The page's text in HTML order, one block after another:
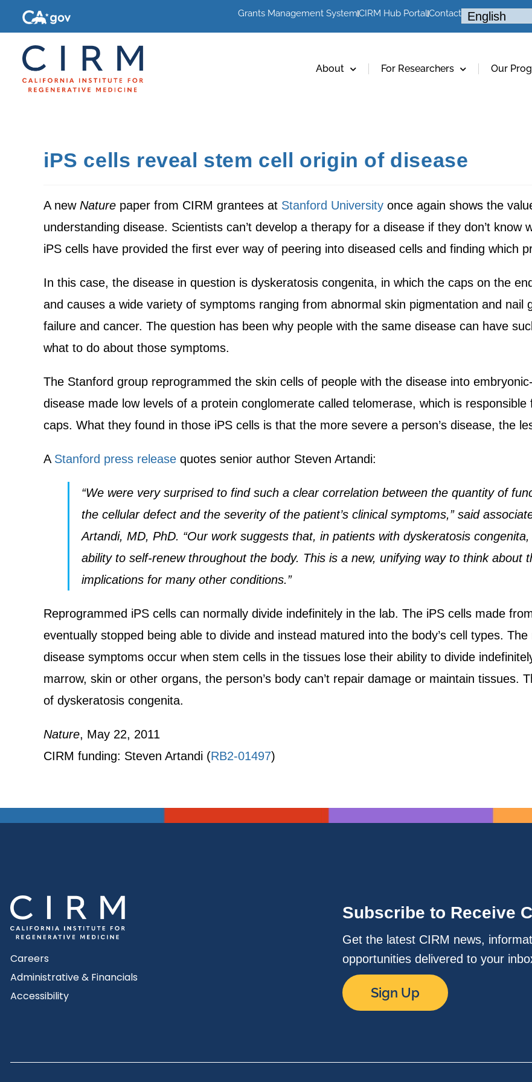
Grants Management SystemCIRM Hub PortalContact
About For Researchers Our
iPS cells reveal stem cell origin of disease
A new Nature paper from CIRM grantees at Stanford University once again shows the
understanding disease. Scientists can’t develop a therapy for a disease if they don’t know
iPS cells have provided the first ever way of peering into diseased cells and finding which
In this case, the disease in question is dyskeratosis congenita, in which the caps on the
and causes a wide variety of symptoms ranging from abnormal skin pigmentation and nail
failure and cancer. The question has been why people with the same disease can have
what to do about those symptoms.
The Stanford group reprogrammed the skin cells of people with the disease into
disease made low levels of a protein conglomerate called telomerase, which is
caps. What they found in those iPS cells is that the more severe a person’s disease, the
A Stanford press release quotes senior author Steven Artandi:
“We were very surprised to find such a clear correlation between the quantity of
the cellular defect and the severity of the patient’s clinical symptoms,” said
Artandi, MD, PhD. “Our work suggests that, in patients with dyskeratosis
ability to self-renew throughout the body. This is a new, unifying way to think about
implications for many other conditions.”
Reprogrammed iPS cells can normally divide indefinitely in the lab. The iPS cells made
eventually stopped being able to divide and instead matured into the body’s cell types.
disease symptoms occur when stem cells in the tissues lose their ability to divide
marrow, skin or other organs, the person’s body can’t repair damage or maintain tissues.
of dyskeratosis congenita.
Nature, May 22, 2011
CIRM funding: Steven Artandi (RB2-01497)
Careers
Administrative & Financials
Accessibility
Subscribe to Receive
Get the latest CIRM news,
opportunities delivered to your
Sign Up